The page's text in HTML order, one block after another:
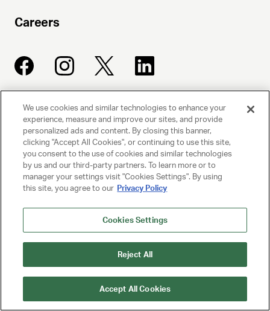
Careers
UNITED TALENT AGENCY
Beverly Hills, CA
© 2025 UNITED TALENT AGENCY, LLC, ALL RIGHTS RESERVED
PRIVACY POLICY
CLIENT PRIVACY POLICY
NY LICENSE 2077290-DCA
We use cookies and similar technologies to enhance your
experience, measure and improve our sites, and provide
personalized ads and content. By closing this banner,
clicking "Accept All Cookies", or continuing to use this site,
you consent to the use of cookies and similar technologies
by us and our third-party partners. To learn more or to
manager your settings visit "Cookies Settings". By using
this site, you agree to our Privacy Policy
Cookies Settings
Reject All
Accept All Cookies